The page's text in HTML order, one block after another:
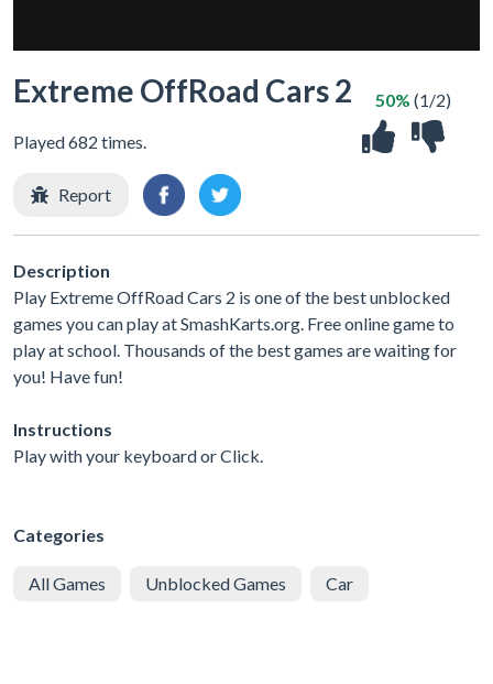
Extreme OffRoad Cars 2
Played 682 times.
50% (1/2)
Report
Description
Play Extreme OffRoad Cars 2 is one of the best unblocked
games you can play at SmashKarts.org. Free online game to
play at school. Thousands of the best games are waiting for
you! Have fun!
Instructions
Play with your keyboard or Click.
Categories
All Games Unblocked Games Car